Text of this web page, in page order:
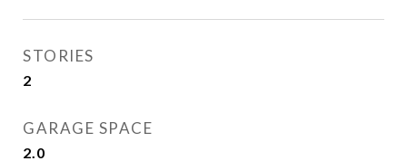
STORIES
2
GARAGE SPACE
2.0